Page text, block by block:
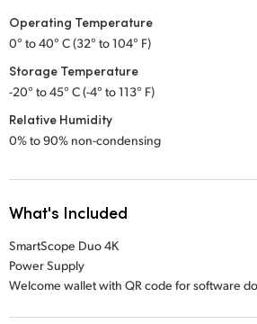
Operating Temperature
0° to 40° C (32° to 104° F)
Storage Temperature
-20° to 45° C (-4° to 113° F)
Relative Humidity
0% to 90% non-condensing
What's Included
SmartScope Duo 4K
Power Supply
Welcome wallet with QR code for software